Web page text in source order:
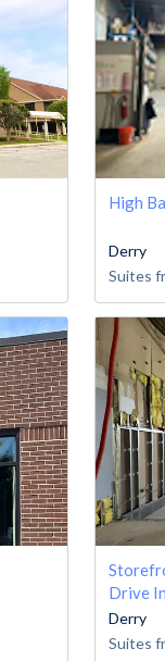
High
Derry
Suites
Drive
Derry
Suites